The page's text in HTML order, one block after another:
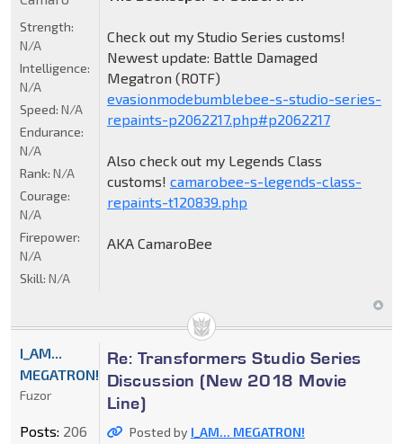
Check out my Studio Series customs!
Newest update: Battle Damaged
Megatron (ROTF)
evasionmodebumblebee-s-studio-series-
repaints-p2062217.php#p2062217
Also check out my Legends Class
customs! camarobee-s-legends-class-
repaints-t120839.php
AKA CamaroBee
Strength:
N/A
Intelligence:
N/A
Speed: N/A
Endurance:
N/A
Rank: N/A
Courage:
N/A
Firepower:
N/A
Skill: N/A
Re: Transformers Studio Series
Discussion (New 2018 Movie
Line)
Posted by I_AM... MEGATRON!
I_AM...
MEGATRON!
Fuzor
Posts: 206